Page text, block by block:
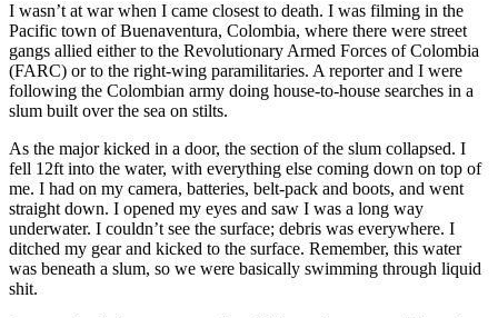
I wasn’t at war when I came closest to death. I was filming in the
Pacific town of Buenaventura, Colombia, where there were street
gangs allied either to the Revolutionary Armed Forces of Colombia
(FARC) or to the right-wing paramilitaries. A reporter and I were
following the Colombian army doing house-to-house searches in a
slum built over the sea on stilts.
As the major kicked in a door, the section of the slum collapsed. I
fell 12ft into the water, with everything else coming down on top of
me. I had on my camera, batteries, belt-pack and boots, and went
straight down. I opened my eyes and saw I was a long way
underwater. I couldn’t see the surface; debris was everywhere. I
ditched my gear and kicked to the surface. Remember, this water
was beneath a slum, so we were basically swimming through liquid
shit.